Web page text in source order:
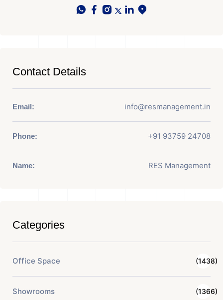
Contact Details
Email: info@resmanagement.in
Phone: +91 93759 24708
Name: RES Management
Categories
Office Space (1438)
Showrooms (1366)